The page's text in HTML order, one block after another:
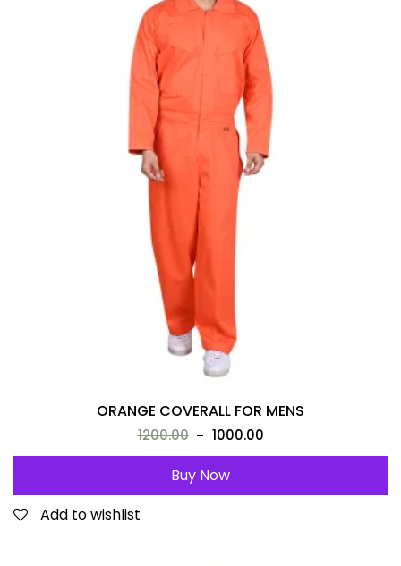
ORANGE COVERALL FOR MENS
1200.00 1000.00
Buy Now
Add to wishlist